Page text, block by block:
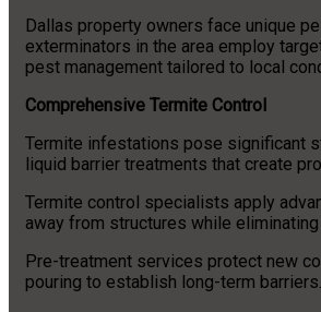
Dallas property owners face unique
exterminators in the area employ
pest management tailored to local
Comprehensive Termite Control
Termite infestations pose significant
liquid barrier treatments that create
Termite control specialists apply
away from structures while
Pre-treatment services protect new
pouring to establish long-term barriers.